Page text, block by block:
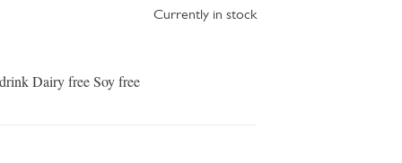
Currently in stock
Dairy free Soy free